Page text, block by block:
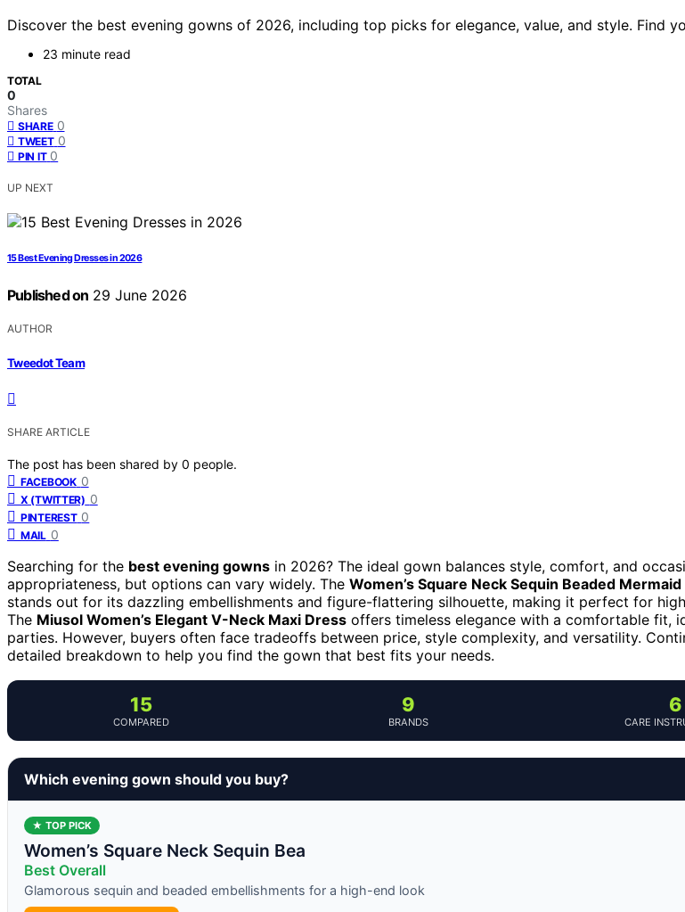
Discover the best evening gowns of 2026, including top picks for elegance, value, and style. Find
23 minute read
TOTAL
0
Shares
SHARE 0
TWEET 0
PIN IT 0
UP NEXT
15 Best Evening Dresses in 2026
Published on 29 June 2026
AUTHOR
Tweedot Team
SHARE ARTICLE
The post has been shared by 0 people.
FACEBOOK 0
X (TWITTER) 0
PINTEREST 0
MAIL 0
Searching for the best evening gowns in 2026? The ideal gown balances style, comfort, and
appropriateness, but options can vary widely. The Women’s Square Neck Sequin Beaded
stands out for its dazzling embellishments and figure-flattering silhouette, making it perfect for
The Miusol Women’s Elegant V-Neck Maxi Dress offers timeless elegance with a comfortable fit,
parties. However, buyers often face tradeoffs between price, style complexity, and versatility.
detailed breakdown to help you find the gown that best fits your needs.
15
COMPARED
9
BRANDS
6
CARE
Which evening gown should you buy?
★ TOP PICK
Women’s Square Neck Sequin Bea
Best Overall
Glamorous sequin and beaded embellishments for a high-end look